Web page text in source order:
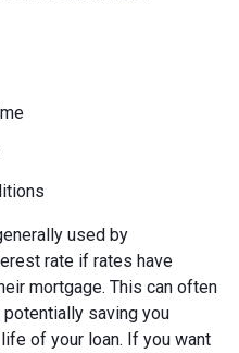
used by
rate if rates have
mortgage. This can often
saving you
of your loan. If you want